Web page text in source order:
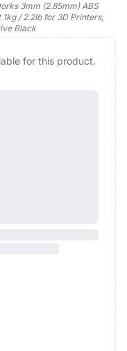
3mm (2.85mm) ABS
1kg / 2.2lb for 3D Printers,
Black
for this product.